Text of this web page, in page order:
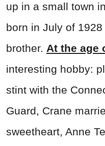
up in a small town
born in July of
brother. At the age
interesting hobby:
stint with the
Guard, Crane
sweetheart, Anne